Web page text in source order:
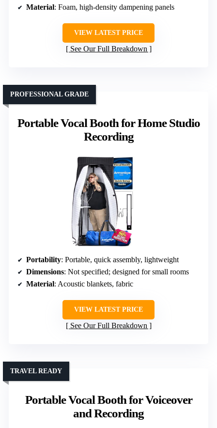
Material: Foam, high-density dampening panels
VIEW LATEST PRICE
See Our Full Breakdown
Portable Vocal Booth for Home Studio
Recording
PROFESSIONAL GRADE
Portability: Portable, quick assembly, lightweight
Dimensions: Not specified; designed for small rooms
Material: Acoustic blankets, fabric
VIEW LATEST PRICE
See Our Full Breakdown
Portable Vocal Booth for Voiceover
and Recording
TRAVEL READY